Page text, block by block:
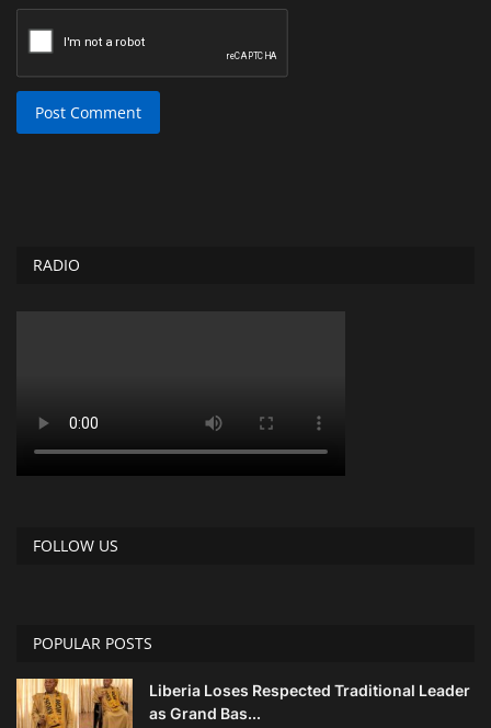
Post Comment
RADIO
FOLLOW US
POPULAR POSTS
Liberia Loses Respected Traditional Leader
as Grand Bas...